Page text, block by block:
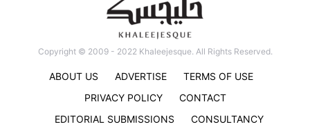
Copyright © 2009 - 2022 Khaleejesque. All Rights Reserved.
ABOUT US ADVERTISE
TERMS OF USE
PRIVACY POLICY
CONTACT
EDITORIAL SUBMISSIONS
CONSULTANCY